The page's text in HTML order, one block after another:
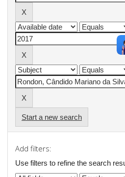
Start a new search
Add filters:
Use filters to refine the search